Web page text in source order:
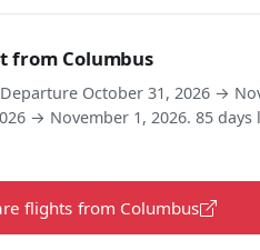
from Columbus
October 31, 2026 →
→ November 1, 2026. 85
flights from Columbus